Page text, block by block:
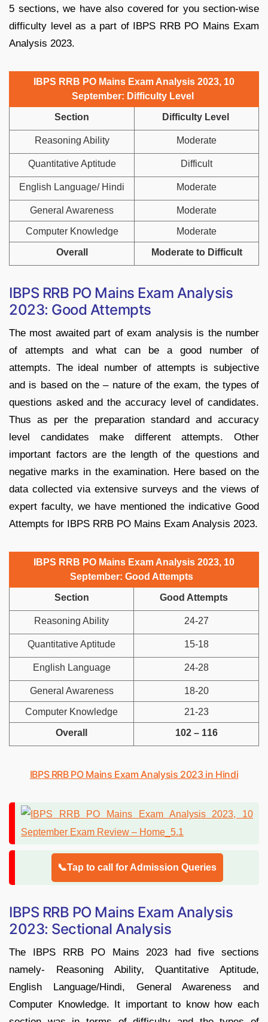
5 sections, we have also covered for you section-wise
difficulty level as a part of IBPS RRB PO Mains Exam
Analysis 2023.
IBPS RRB PO Mains Exam Analysis 2023, 10
September: Difficulty Level
Section Difficulty Level
Reasoning Ability Moderate
Quantitative Aptitude Difficult
English Language/ Hindi Moderate
General Awareness Moderate
Computer Knowledge Moderate
Overall Moderate to Difficult
IBPS RRB PO Mains Exam Analysis
2023: Good Attempts
The most awaited part of exam analysis is the number
of attempts and what can be a good number of
attempts. The ideal number of attempts is subjective
and is based on the – nature of the exam, the types of
questions asked and the accuracy level of candidates.
Thus as per the preparation standard and accuracy
level candidates make different attempts. Other
important factors are the length of the questions and
negative marks in the examination. Here based on the
data collected via extensive surveys and the views of
expert faculty, we have mentioned the indicative Good
Attempts for IBPS RRB PO Mains Exam Analysis 2023.
IBPS RRB PO Mains Exam Analysis 2023, 10
September: Good Attempts
Section Good Attempts
Reasoning Ability 24-27
Quantitative Aptitude 15-18
English Language 24-28
General Awareness 18-20
Computer Knowledge 21-23
Overall 102 – 116
IBPS RRB PO Mains Exam Analysis 2023 in Hindi
📞Tap to call for Admission Queries
IBPS RRB PO Mains Exam Analysis
2023: Sectional Analysis
The IBPS RRB PO Mains 2023 had five sections
namely- Reasoning Ability, Quantitative Aptitude,
English Language/Hindi, General Awareness and
Computer Knowledge. It important to know how each